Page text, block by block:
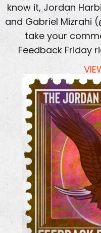
know it, Jordan
and Gabriel Mizrahi
take your
Feedback Friday